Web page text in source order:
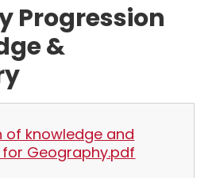
Progression
&
of knowledge and
Geography.pdf